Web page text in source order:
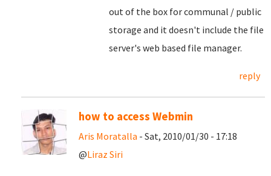
out of the box for communal / public
storage and it doesn't include the file
server's web based file manager.
reply
how to access Webmin
Aris Moratalla - Sat, 2010/01/30 - 17:18
@Liraz Siri